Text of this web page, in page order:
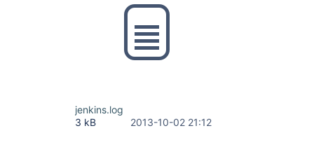
jenkins.log
3 kB
2013-10-02 21:12